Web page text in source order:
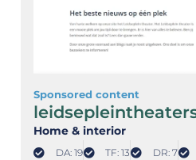
Sponsored content
Home & interior
DA: 19 TF: 13 DR: 7